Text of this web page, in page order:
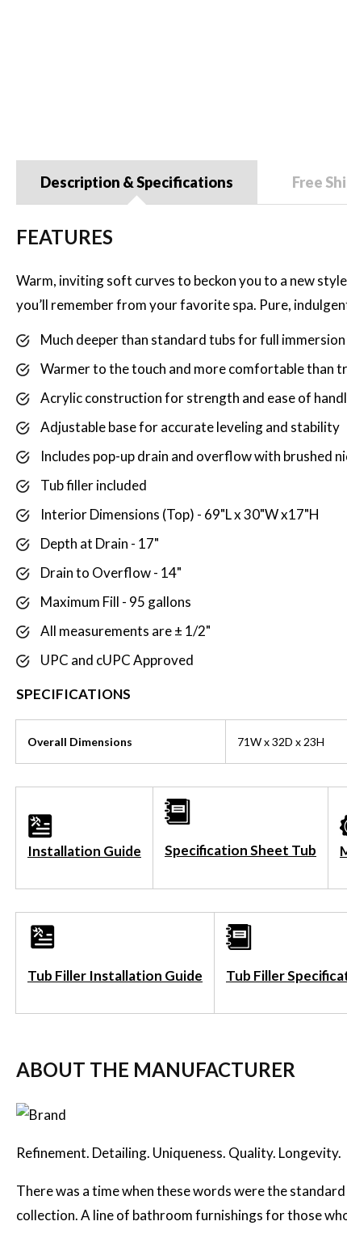
Description & Specifications Free
FEATURES
Warm, inviting soft curves to beckon you to a new
you’ll remember from your favorite spa. Pure,
Much deeper than standard tubs for full immersion
Warmer to the touch and more comfortable than
Acrylic construction for strength and ease of
Adjustable base for accurate leveling and stability
Includes pop-up drain and overflow with brushed
Tub filler included
Interior Dimensions (Top) - 69"L x 30"W x17"H
Depth at Drain - 17"
Drain to Overflow - 14"
Maximum Fill - 95 gallons
All measurements are ± 1/2"
UPC and cUPC Approved
SPECIFICATIONS
Overall Dimensions 71W x 32D x 23H
Installation Guide Specification Sheet Tub
Tub Filler Installation Guide Tub Filler
ABOUT THE MANUFACTURER
Refinement. Detailing. Uniqueness. Quality. Longevity.
There was a time when these words were the
collection. A line of bathroom furnishings for those